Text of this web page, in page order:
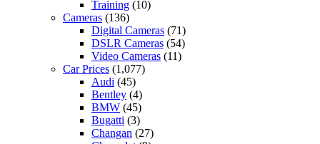
Training (10)
Cameras (136)
Digital Cameras (71)
DSLR Cameras (54)
Video Cameras (11)
Car Prices (1,077)
Audi (45)
Bentley (4)
BMW (45)
Bugatti (3)
Changan (27)